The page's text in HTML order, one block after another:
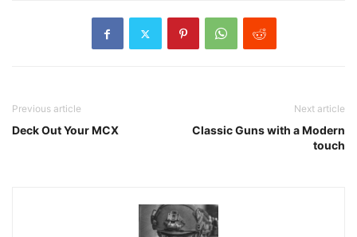
Previous article
Deck Out Your MCX
Next article
Classic Guns with a Modern
touch